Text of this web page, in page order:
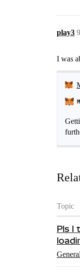
play3 9
I was
Topic
Pls I
General